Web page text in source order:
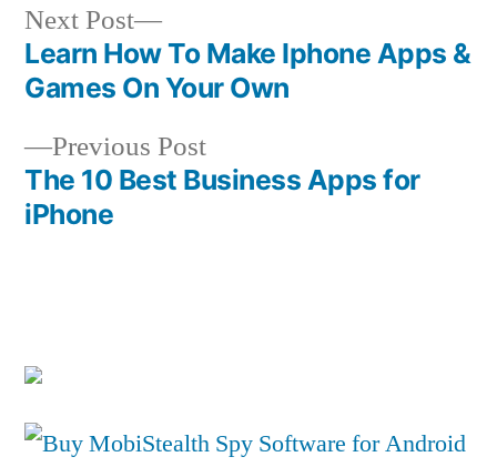
Post
navigation
Previous PostPrevious
post:
The 10 Best Business Apps for
iPhone
Next Post
Next
post:
Learn How To Make Iphone Apps &
Games On Your Own